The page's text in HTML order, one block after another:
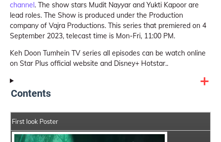
channel. The show stars Mudit Nayyar and Yukti Kapoor are
lead roles. The Show is produced under the Production
company of Vajra Productions. This series that premiered on 4
September 2023, telecast time is Mon-Fri, 11:00 PM.
Keh Doon Tumhein TV series all episodes can be watch online
on Star Plus official website and Disney+ Hotstar..
Contents
First look Poster